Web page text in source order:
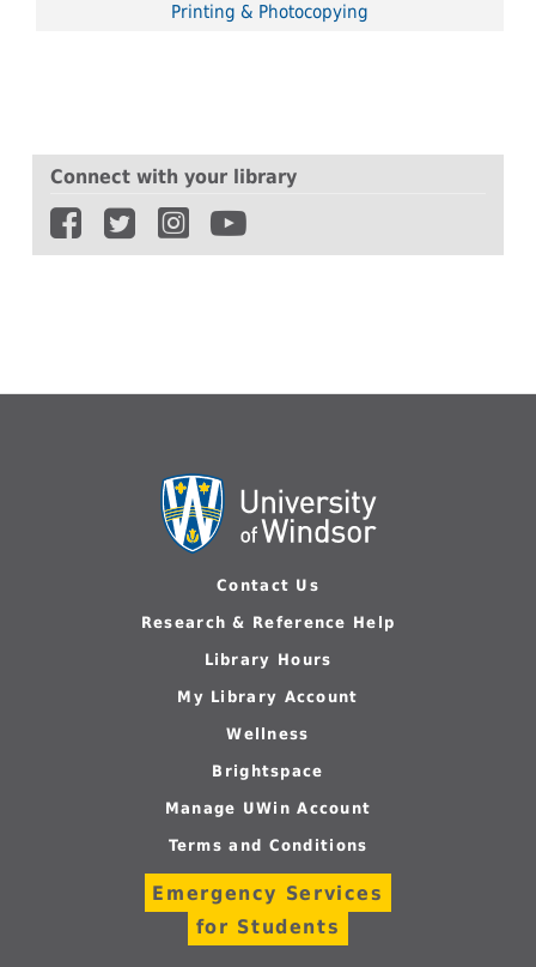
Printing & Photocopying
Connect with your library
Contact Us
Research & Reference Help
Library Hours
My Library Account
Wellness
Brightspace
Manage UWin Account
Terms and Conditions
Emergency Services
for Students